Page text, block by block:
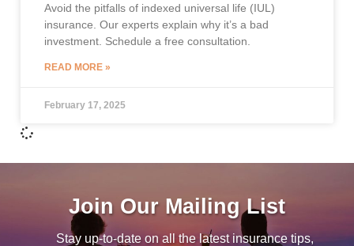
Avoid the pitfalls of indexed universal life (IUL)
insurance. Our experts explain why it’s a bad
investment. Schedule a free consultation.
READ MORE »
February 17, 2025
Join Our Mailing List
Stay up-to-date on all the latest insurance tips,